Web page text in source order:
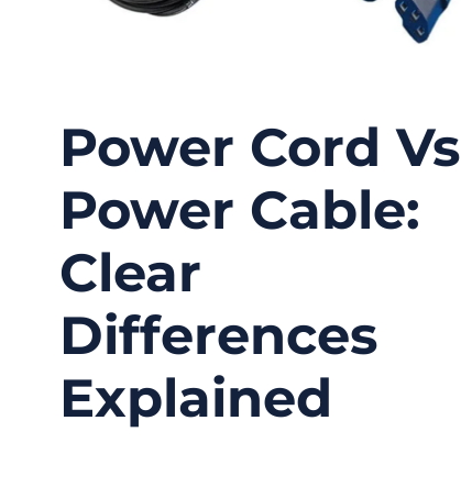
Power Cord Vs
Power Cable:
Clear
Differences
Explained